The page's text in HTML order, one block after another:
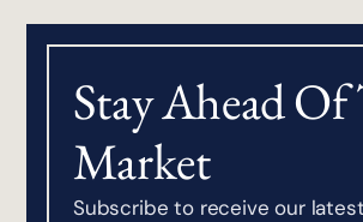
Stay Ahead
Market
Subscribe to receive our